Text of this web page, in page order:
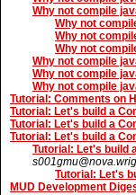
Why not compile
Why not
Why not
Why not
Why not compile
Why not compile
Why not compile
Tutorial: Comments on
Tutorial: Let's build a
Tutorial: Let's build a
Tutorial: Let's build a
Tutorial: Let's build
Tutorial: Let's
MUD Development